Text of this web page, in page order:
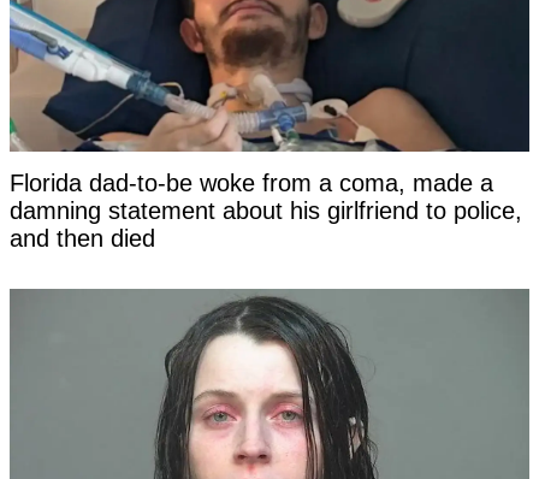
Florida dad-to-be woke from a coma, made a
damning statement about his girlfriend to police,
and then died